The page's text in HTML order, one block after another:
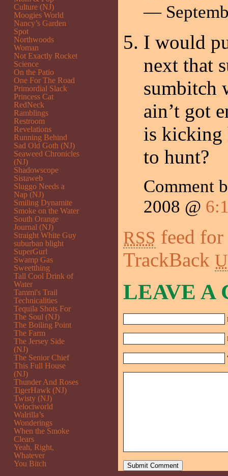
—
I would
next that
sumbitch
ain’t got
is kicking
to hunt?
Comment
2008 @
RSS feed for
TrackBack
LEAVE A
Culture (NJ)
Moogies World
Nancy’s Garden
Spot
Northwoods
Woman
Not Exactly Rocket
Science
On the Patio
One For The Road
Primordial Slack
Princess Cat
RedNeck
Ramblings
Restroom
Revelations
Running Behind
Sad Old Goth (NJ)
Seaweed Chronicles
(NJ)
Shadowscope
Sistaweb
Sluggo Needs a
Nap (NJ)
Smiling Dynamite
Smoke on the Water
South Orange
Journal (NJ)
Straight White Guy
suburban blight
SuperGurl
Swamp Gas
Sweetthing
Tall Cool Drink of
Water
Tammi's Trail
Technicalities
Tequila Shots For
The Soul (NJ)
The Boiling Point
The Farm
The Jersey Side
(NJ)
The Senior Chief
This Full House
(NJ)
Thunder And Roses
TigerHawk (NJ)
Twisty (NJ)
Velociworld
Walrilla’s
Wonderings
When the Smoke
Clears
Yeah, Right,
Whatever
You Bitch